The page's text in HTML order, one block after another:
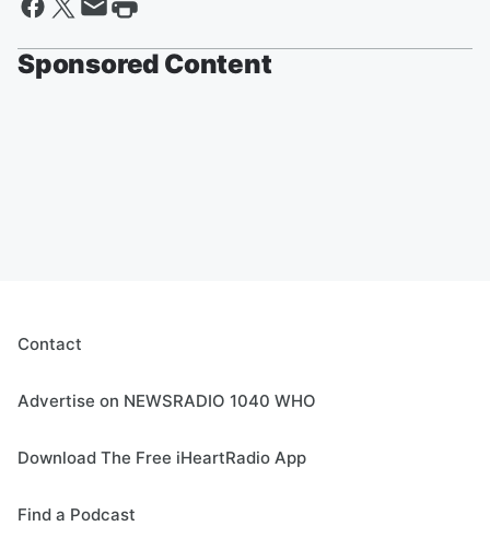
Sponsored Content
Contact
Advertise on NEWSRADIO 1040 WHO
Download The Free iHeartRadio App
Find a Podcast